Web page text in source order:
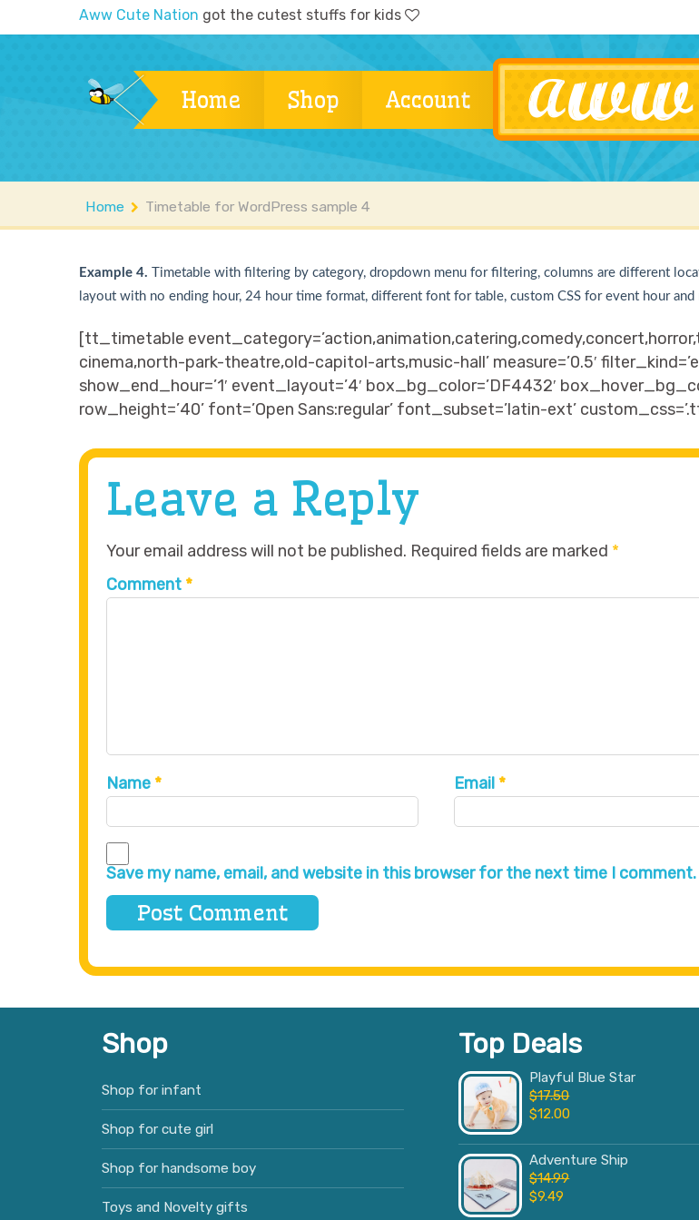
Aww Cute Nation got the cutest stuffs for kids
Home Shop Account
Home Timetable for WordPress sample 4
Example 4. Timetable with filtering by category, dropdown menu for filtering, columns are different
layout with no ending hour, 24 hour time format, different font for table, custom CSS for event hour
[tt_timetable
cinema,north-park-theatre,old-capitol-arts,music-hall’ measure=’0.5′
show_end_hour=’1′ event_layout=’4′ box_bg_color=’DF4432′
row_height=’40’ font=’Open Sans:regular’ font_subset=’latin-ext’
Leave a Reply
Your email address will not be published. Required fields are marked *
Comment *
Name * Email *
Save my name, email, and website in this browser for the next time I comment.
Shop
Shop for infant
Shop for cute girl
Shop for handsome boy
Toys and Novelty gifts
Top Deals
Playful Blue Star
$17.50
$12.00
Adventure Ship
$14.99
$9.49